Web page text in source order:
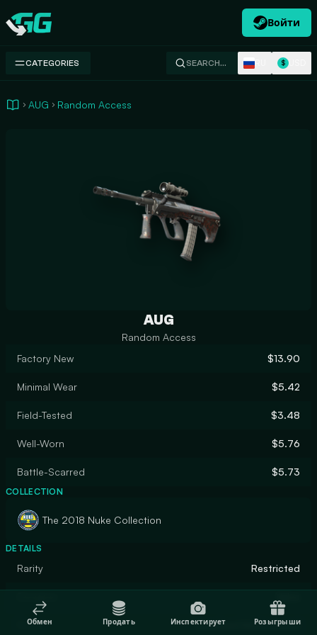
Swap.gg
Войти
CATEGORIES SEARCH… $
AUG Random Access
AUG
Random Access
Factory New
$13.90
Minimal Wear $5.42
Field-Tested $3.48
Well-Worn $5.76
Battle-Scarred $5.73
COLLECTION
The 2018 Nuke Collection
DETAILS
Rarity Restricted
Finish Anodized Multicolored
Обмен Продать Инспектирует Розыгрыши